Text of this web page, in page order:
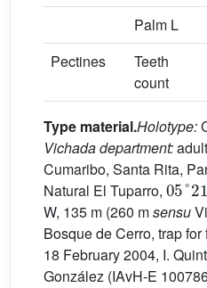
Palm L
Pectines
Teeth
count
Type material.Holotype:
Vichada department:
Cumaribo, Santa Rita,
Natural El Tuparro,
05 °
W, 135 m (260 msensu
Bosque de Cerro, trap
18 February 2004, I.
González (IAvH-E